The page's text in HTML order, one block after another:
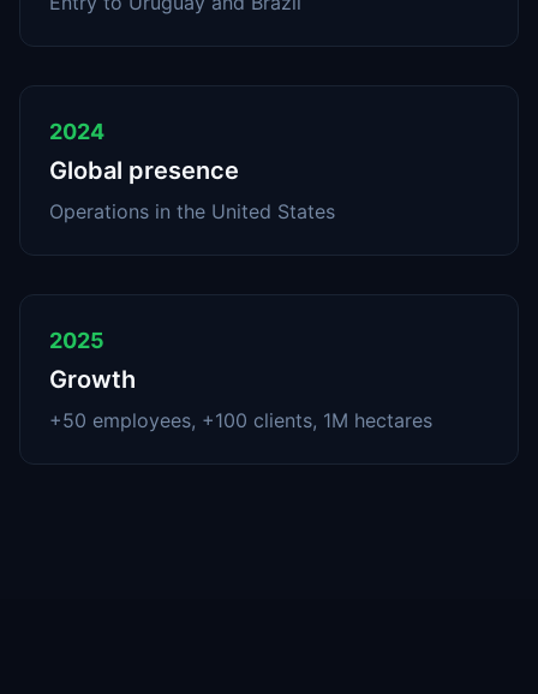
2024
Global presence
Operations in the United States
2025
Growth
+50 employees, +100 clients, 1M hectares